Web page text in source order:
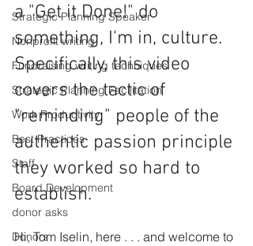
Strategic Planning Speaker
Nonprofit writing
Fundraising writing techniques
Strategic Planning Facilitation
Work Productivity
Best Practices
Staff
Board Development
donor asks
Donors
a "Get it Done!" do
something, I'm in, culture.
Specifically, this video
covers the tactic of
"reminding" people of the
authentic passion principle
they worked so hard to
establish.
Hi, Tom Iselin, here . . . and welcome to